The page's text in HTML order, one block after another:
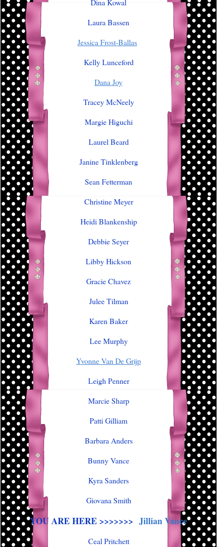
Dina Kowal
Laura Bassen
Jessica Frost-Ballas
Kelly Lunceford
Dana Joy
Tracey McNeely
Margie Higuchi
Laurel Beard
Janine Tinklenberg
Sean Fetterman
Christine Meyer
Heidi Blankenship
Debbie Seyer
Libby Hickson
Gracie Chavez
Julee Tilman
Karen Baker
Lee Murphy
Yvonne Van De Grijp
Leigh Penner
Marcie Sharp
Patti Gilliam
Barbara Anders
Bunny Vance
Kyra Sanders
Giovana Smith
YOU ARE HERE >>>>>>> Jillian Vance
Ceal Pritchett